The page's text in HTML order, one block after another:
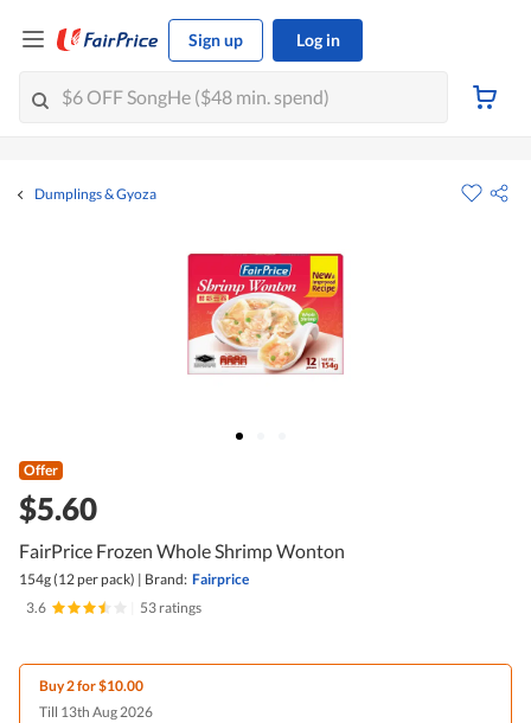
Sign up Log in
Dumplings & Gyoza
Offer
$5.60
FairPrice Frozen Whole Shrimp Wonton
154g (12 per pack) | Brand: Fairprice
3.6
53 ratings
Buy 2 for $10.00
Till 13th Aug 2026